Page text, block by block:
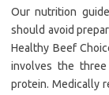
Our nutrition
should avoid
Healthy Beef
involves the three
protein. Medically